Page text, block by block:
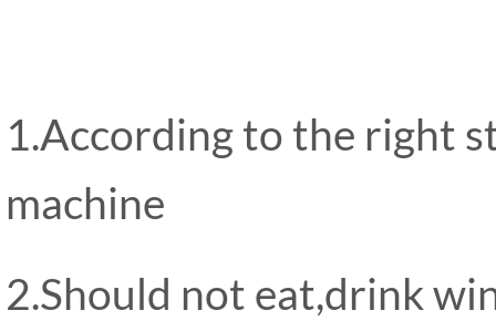
1.According to the right
machine
2.Should not eat,drink